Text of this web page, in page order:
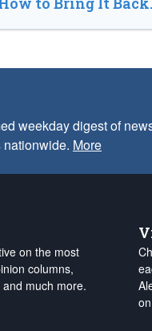
weekday digest of
More
on the most
columns,
much more.